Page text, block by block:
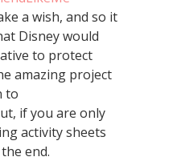
a wish, and so it
Disney would
to protect
amazing project
to
if you are only
activity sheets
end.